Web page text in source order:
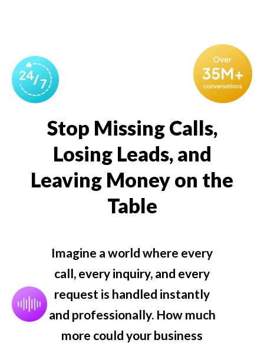
Stop Missing Calls,
Losing Leads, and
Leaving Money on the
Table
Imagine a world where every
call, every inquiry, and every
request is handled instantly
and professionally. How much
more could your business